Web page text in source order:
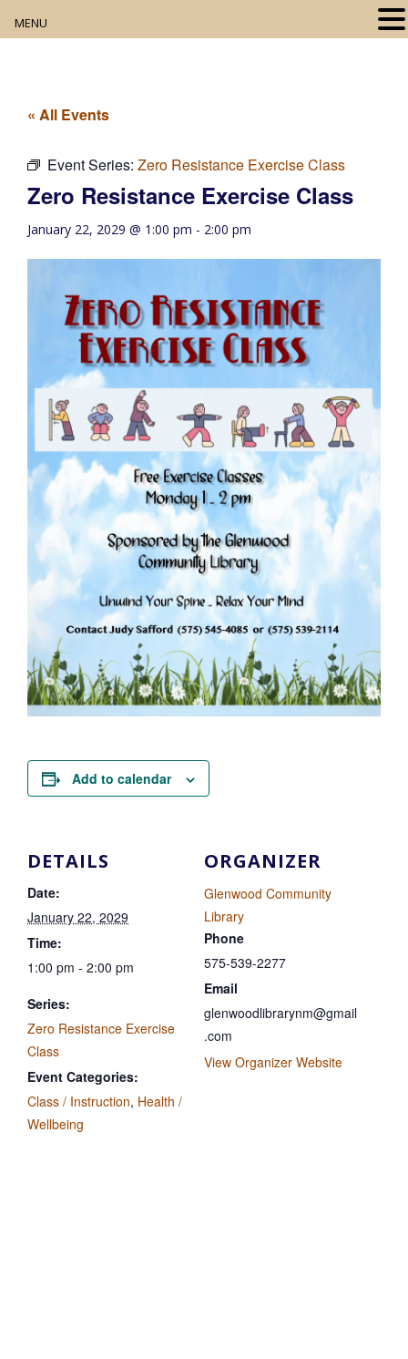
Digital Resources
Book Club
Community Events
« All Events
Event Series: Zero Resistance Exercise Class
Zero Resistance Exercise Class
January 22, 2029 @ 1:00 pm - 2:00 pm
Add to calendar
DETAILS
Date:
January 22, 2029
Time:
1:00 pm - 2:00 pm
Series:
Zero Resistance Exercise
Class
Event Categories:
Class / Instruction, Health /
Wellbeing
ORGANIZER
Glenwood Community
Library
Phone
575-539-2277
Email
glenwoodlibrarynm@gmail
.com
View Organizer Website
MENU